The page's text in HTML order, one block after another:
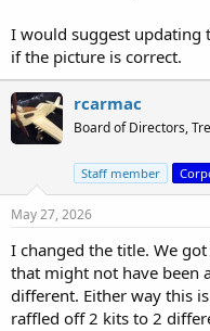
I would suggest updating
if the picture is correct.
rcarmac
Board of Directors,
Staff member
May 27, 2026
I changed the title. We
that might not have been
different. Either way this
raffled off 2 kits to 2